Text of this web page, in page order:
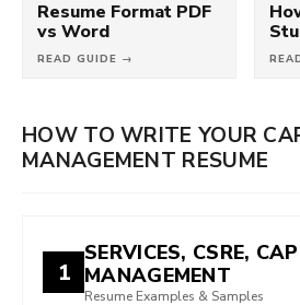
Resume Format PDF
vs Word
READ GUIDE →
HOW TO WRITE YOUR
MANAGEMENT RESUME
1
SERVICES, CSRE,
MANAGEMENT
Resume Examples & Samples